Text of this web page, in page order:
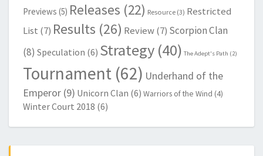
Previews (5) Releases (22) Resource (3) Restricted
List (7) Results (26) Review(7) Scorpion Clan
(8) Speculation (6) Strategy (40) The Adept's Path (2)
Tournament (62) Underhand of the
Emperor (9) Unicorn Clan (6) Warriors of the Wind (4)
Winter Court 2018 (6)